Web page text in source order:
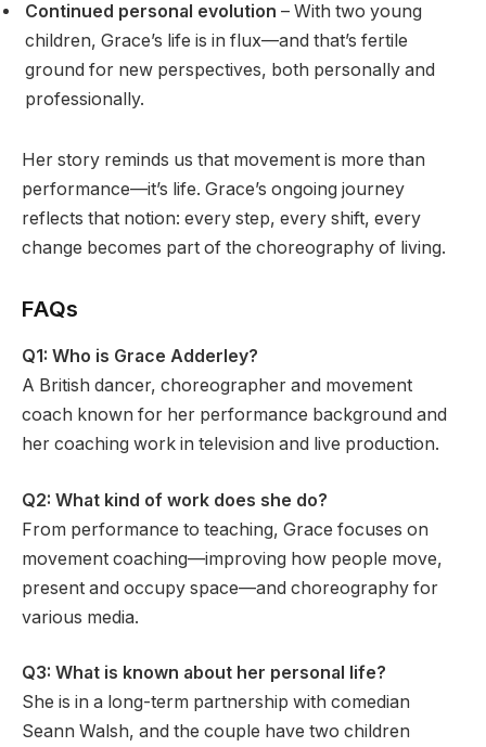
Continued personal evolution – With two young
children, Grace’s life is in flux—and that’s fertile
ground for new perspectives, both personally and
professionally.
Her story reminds us that movement is more than
performance—it’s life. Grace’s ongoing journey
reflects that notion: every step, every shift, every
change becomes part of the choreography of living.
FAQs
Q1: Who is Grace Adderley?
A British dancer, choreographer and movement
coach known for her performance background and
her coaching work in television and live production.
Q2: What kind of work does she do?
From performance to teaching, Grace focuses on
movement coaching—improving how people move,
present and occupy space—and choreography for
various media.
Q3: What is known about her personal life?
She is in a long-term partnership with comedian
Seann Walsh, and the couple have two children